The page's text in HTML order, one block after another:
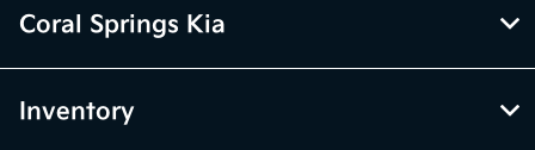
Coral Springs Kia
Inventory